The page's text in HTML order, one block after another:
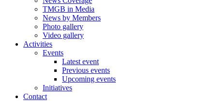
TMGB in Media
News by Members
Photo gallery
Video gallery
Activities
Events
Latest event
Previous events
Upcoming events
Initiatives
Contact